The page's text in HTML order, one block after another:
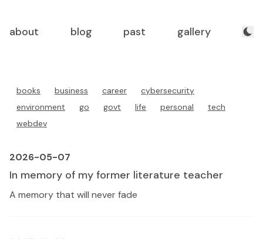
about blog past gallery
books business career
cybersecurity
environment
go govt life personal
tech
webdev
2026-05-07
In memory of my former literature teacher
A memory that will never fade